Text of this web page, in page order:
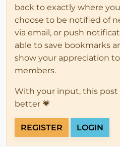
back to exactly where
choose to be notified of
via email, or push
able to save bookmarks
show your appreciation
members.
With your input, this post
better 💗
REGISTER LOGIN